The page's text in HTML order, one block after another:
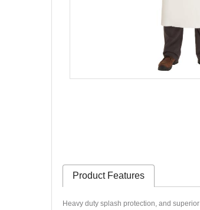
Product Features
Heavy duty splash protection, and superior